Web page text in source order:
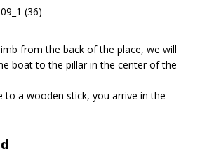
from the back of the place, we will
boat to the pillar in the center of the
to a wooden stick, you arrive in the